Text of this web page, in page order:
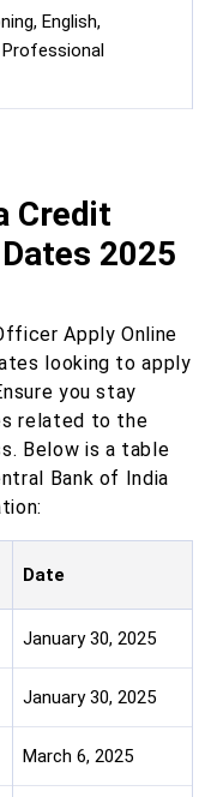
English,
Credit
2025
Apply Online
looking to apply
you stay
related to the
Below is a table
Bank of India
Date
January 30, 2025
January 30, 2025
March 6, 2025